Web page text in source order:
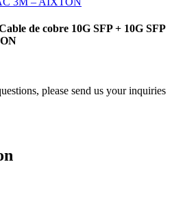
de cobre 10G SFP + 10G SFP
please send us your inquiries